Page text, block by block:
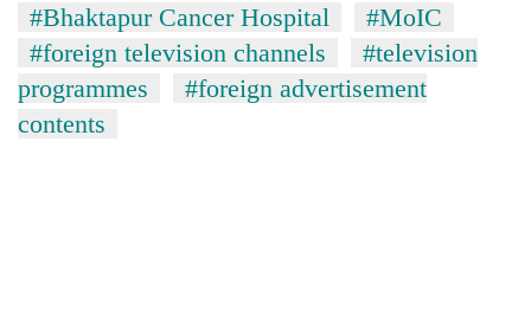
#Bhaktapur Cancer Hospital
#MoIC
#foreign television channels
#television
programmes
#foreign advertisement
contents